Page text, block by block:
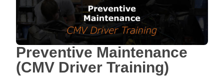
Preventive Maintenance
(CMV Driver Training)